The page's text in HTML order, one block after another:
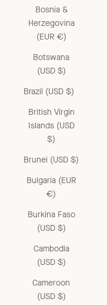
Bosnia &
Herzegovina
(EUR €)
Botswana
(USD $)
Brazil (USD $)
British Virgin
Islands (USD
$)
Brunei (USD $)
Bulgaria (EUR
€)
Burkina Faso
(USD $)
Cambodia
(USD $)
Cameroon
(USD $)